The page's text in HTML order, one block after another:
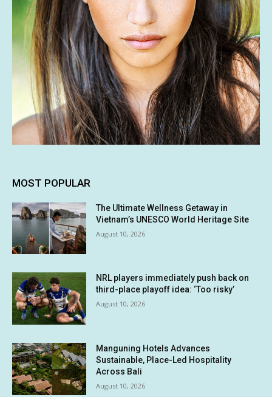
MOST POPULAR
The Ultimate Wellness Getaway in
Vietnam’s UNESCO World Heritage Site
August 10, 2026
NRL players immediately push back on
third-place playoff idea: ‘Too risky’
August 10, 2026
Manguning Hotels Advances
Sustainable, Place-Led Hospitality
Across Bali
August 10, 2026